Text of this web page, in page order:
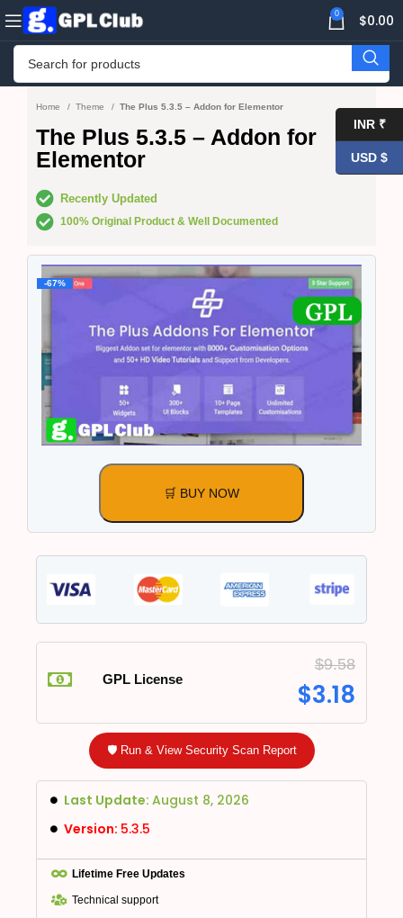
0 $0.00
Home Theme The Plus 5.3.5 – Addon for Elementor
The Plus 5.3.5 – Addon for
Elementor
Recently Updated
100% Original Product & Well Documented
-67%
🛒 BUY NOW
GPL License
$9.58
$3.18
🛡️ Run & View Security Scan Report
Last Update: August 8, 2026
Version: 5.3.5
Lifetime Free Updates
Technical support
INR ₹
USD $